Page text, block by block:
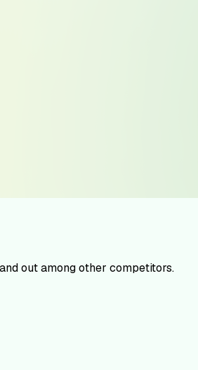
out among other competitors.